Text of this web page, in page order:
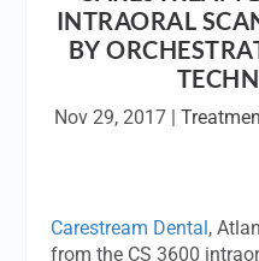
INTRAORAL
BY
Nov 29, 2017|
Carestream Dental,
from the CS 3600